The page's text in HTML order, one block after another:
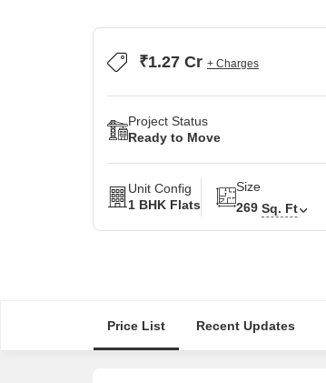
₹1.27 Cr + Charges
Project Status
Ready to Move
Unit Config
1 BHK Flats
Size
269 Sq. Ft
Price List Recent Updates